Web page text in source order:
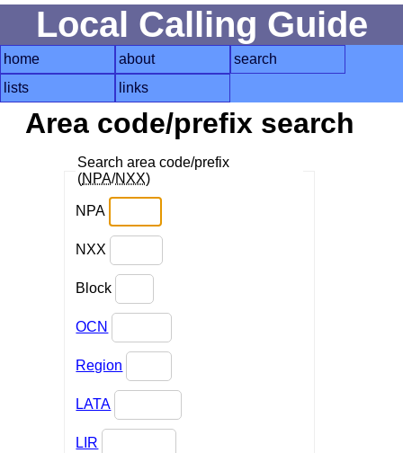
Local Calling Guide
home about
search
lists
links
Area code/prefix search
Search area code/prefix
(NPA/NXX)
NPA
NXX
Block
OCN
Region
LATA
LIR